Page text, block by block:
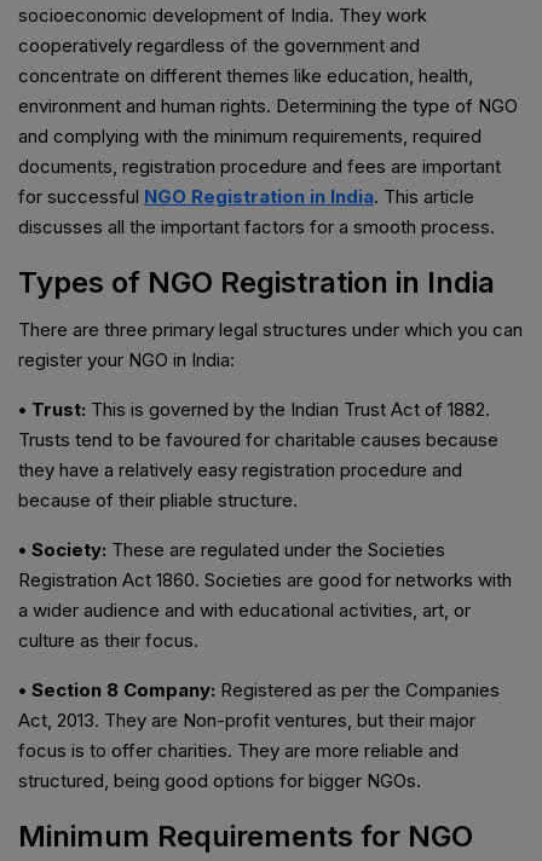
socioeconomic development of India. They work
cooperatively regardless of the government and
concentrate on different themes like education, health,
environment and human rights. Determining the type of NGO
and complying with the minimum requirements, required
documents, registration procedure and fees are important
for successful NGO Registration in India. This article
discusses all the important factors for a smooth process.
Types of NGO Registration in India
There are three primary legal structures under which you can
register your NGO in India:
• Trust: This is governed by the Indian Trust Act of 1882.
Trusts tend to be favoured for charitable causes because
they have a relatively easy registration procedure and
because of their pliable structure.
• Society: These are regulated under the Societies
Registration Act 1860. Societies are good for networks with
a wider audience and with educational activities, art, or
culture as their focus.
• Section 8 Company: Registered as per the Companies
Act, 2013. They are Non-profit ventures, but their major
focus is to offer charities. They are more reliable and
structured, being good options for bigger NGOs.
Minimum Requirements for NGO